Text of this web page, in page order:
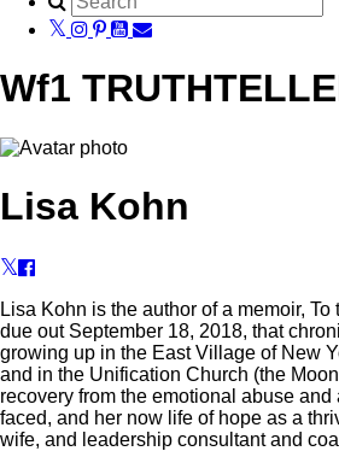
Wf1
Lisa Kohn
Lisa Kohn is the author of a memoir,
due out September 18, 2018, that
growing up in the East Village of New
and in the Unification Church (the
recovery from the emotional abuse
faced, and her now life of hope as a
wife, and leadership consultant and